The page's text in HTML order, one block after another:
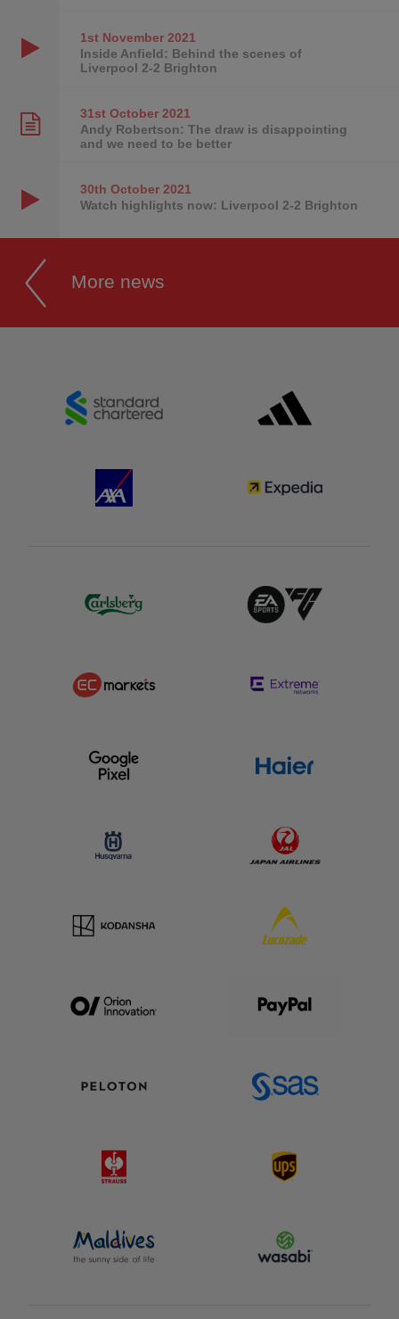
1st November2021
Inside Anfield: Behind the scenes of
Liverpool 2-2 Brighton
31st October2021
Andy Robertson: The draw is disappointing
and we need to be better
30th October2021
Watch highlights now: Liverpool 2-2 Brighton
More news